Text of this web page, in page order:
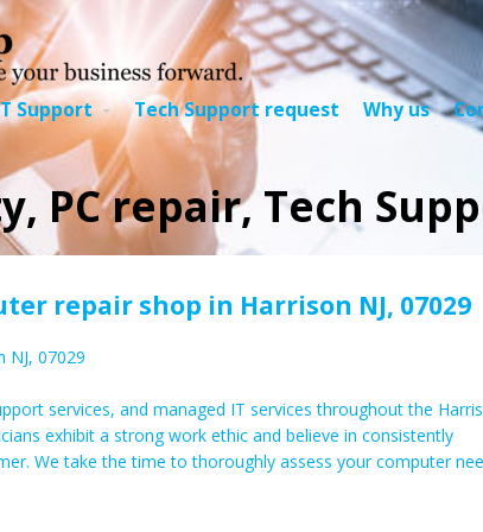
Support Tech Support request Why us
PC repair, Tech
repair shop in Harrison NJ, 07029
NJ, 07029
services, and managed IT services throughout the
exhibit a strong work ethic and believe in consistently
We take the time to thoroughly assess your computer